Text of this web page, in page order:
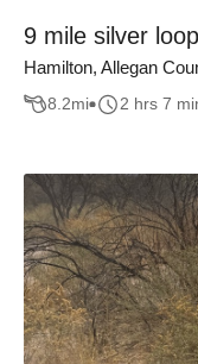
9 mile silver loop
Hamilton, Allegan
8.2mi 2 hrs 7